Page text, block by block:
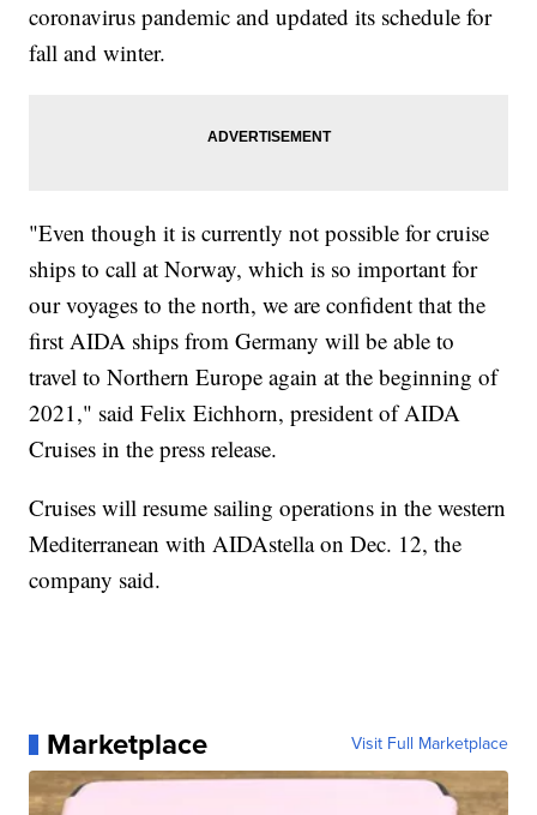
coronavirus pandemic and updated its schedule for
fall and winter.
"Even though it is currently not possible for cruise
ships to call at Norway, which is so important for
our voyages to the north, we are confident that the
first AIDA ships from Germany will be able to
travel to Northern Europe again at the beginning of
2021," said Felix Eichhorn, president of AIDA
Cruises in the press release.
Cruises will resume sailing operations in the western
Mediterranean with AIDAstella on Dec. 12, the
company said.
Marketplace Visit Full Marketplace